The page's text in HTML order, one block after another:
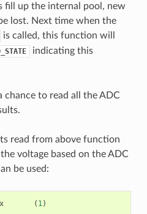
fill up the internal pool, new
lost. Next time when the
is called, this function will
indicating this
chance to read all the ADC
read from above function
voltage based on the ADC
be used:
( 1)